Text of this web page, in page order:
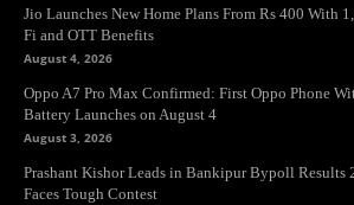
Jio Launches New Home Plans From Rs 400 With
Fi and OTT Benefits
August 4, 2026
Oppo A7 Pro Max Confirmed: First Oppo Phone
Battery Launches on August 4
August 3, 2026
Prashant Kishor Leads in Bankipur Bypoll Results
Faces Tough Contest